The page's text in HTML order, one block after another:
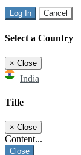
Log In Cancel
Select a Country
× Close
India
Title
× Close
Content...
Close